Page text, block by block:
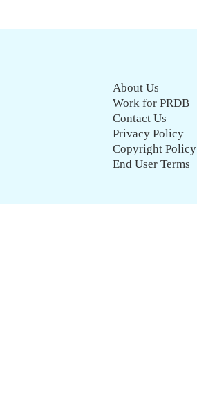
About Us
Work for PRDB
Contact Us
Privacy Policy
Copyright Policy
End User Terms